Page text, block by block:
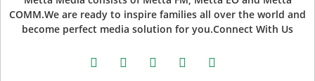
COMM.We are ready to inspire families all over the world and
become perfect media solution for you.Connect With Us
facebooktwitter instagramwhatsappyoutube